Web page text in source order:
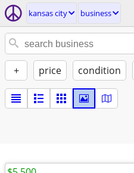
kansas city business
+ price condition